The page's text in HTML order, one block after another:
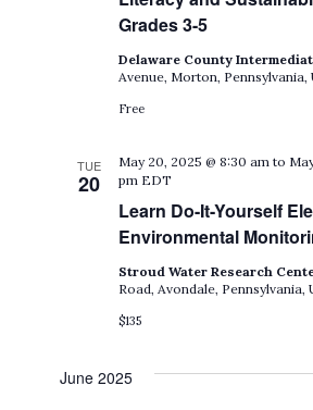
Grades 3-5
Delaware County
Avenue, Morton, Pennsylvania,
Free
TUE
20
Learn Do-It-Yourself
Environmental
May 20, 2025 @ 8:30 am to
pm EDT
Stroud Water Research
Road, Avondale, Pennsylvania,
$135
June 2025